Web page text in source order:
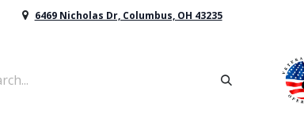
6469 Nicholas Dr, Columbus, OH 43235